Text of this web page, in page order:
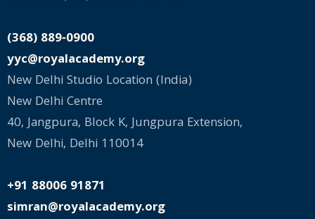
(368) 889‑0900
yyc@royalacademy.org
New Delhi Studio Location (India)
New Delhi Centre
40, Jangpura, Block K, Jungpura Extension,
New Delhi, Delhi 110014
+91 88006 91871
simran@royalacademy.org